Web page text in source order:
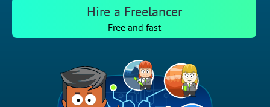
Hire a Freelancer
Free and fast